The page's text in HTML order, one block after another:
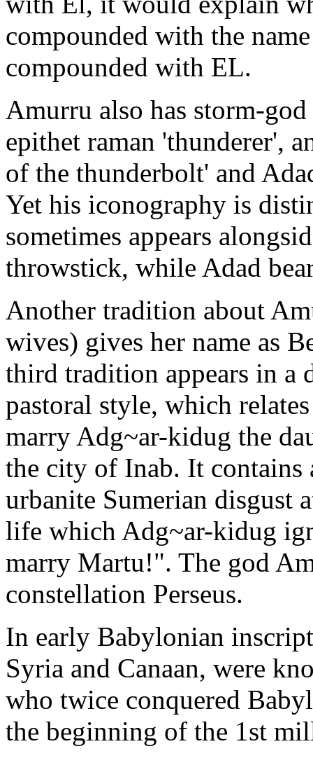
compounded with the
compounded with EL.
Amurru also has storm-
epithet raman 'thunderer',
of the thunderbolt' and
Yet his iconography is
sometimes appears
throwstick, while Adad
Another tradition about
wives) gives her name as
third tradition appears in a
pastoral style, which
marry Adg~ar-kidug the
the city of Inab. It contains
urbanite Sumerian disgust
life which Adg~ar-kidug
marry Martu!". The god
constellation Perseus.
In early Babylonian
Syria and Canaan, were
who twice conquered
the beginning of the 1st